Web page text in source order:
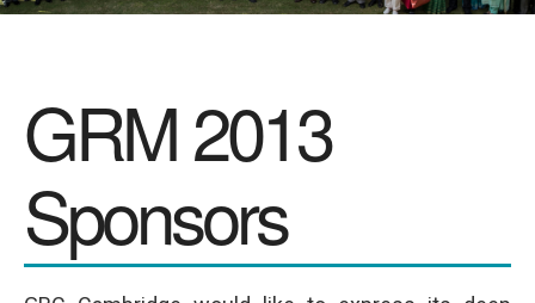
GRM 2013
Sponsors
PUBLICATIONS
Photos